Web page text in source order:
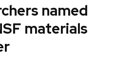
named
materials